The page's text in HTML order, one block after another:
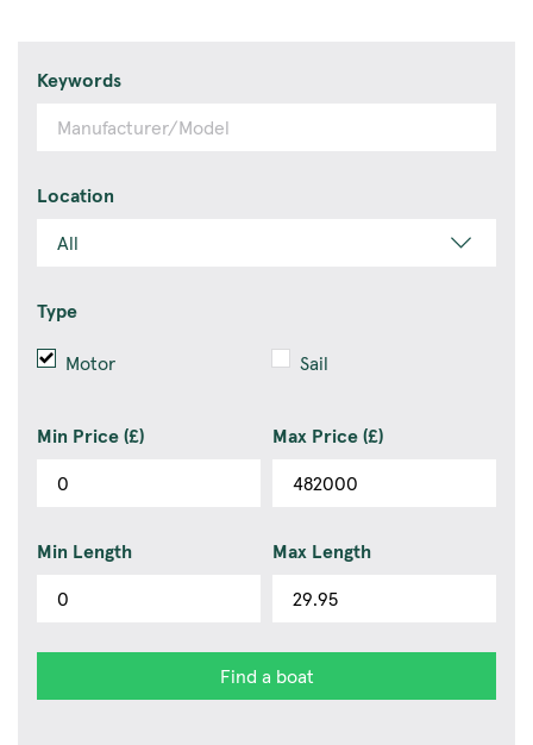
Keywords
Location
Type
Motor Sail
Min Price (£) Max Price (£)
Min Length Max Length
Find a boat